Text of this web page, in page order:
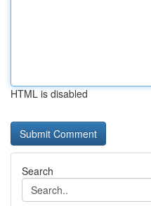
HTML is disabled
Search